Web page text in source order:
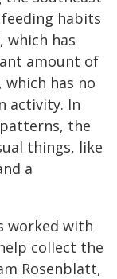
habits
which has
amount of
which has no
activity. In
the
things, like
a
worked with
collect the
Rosenblatt,